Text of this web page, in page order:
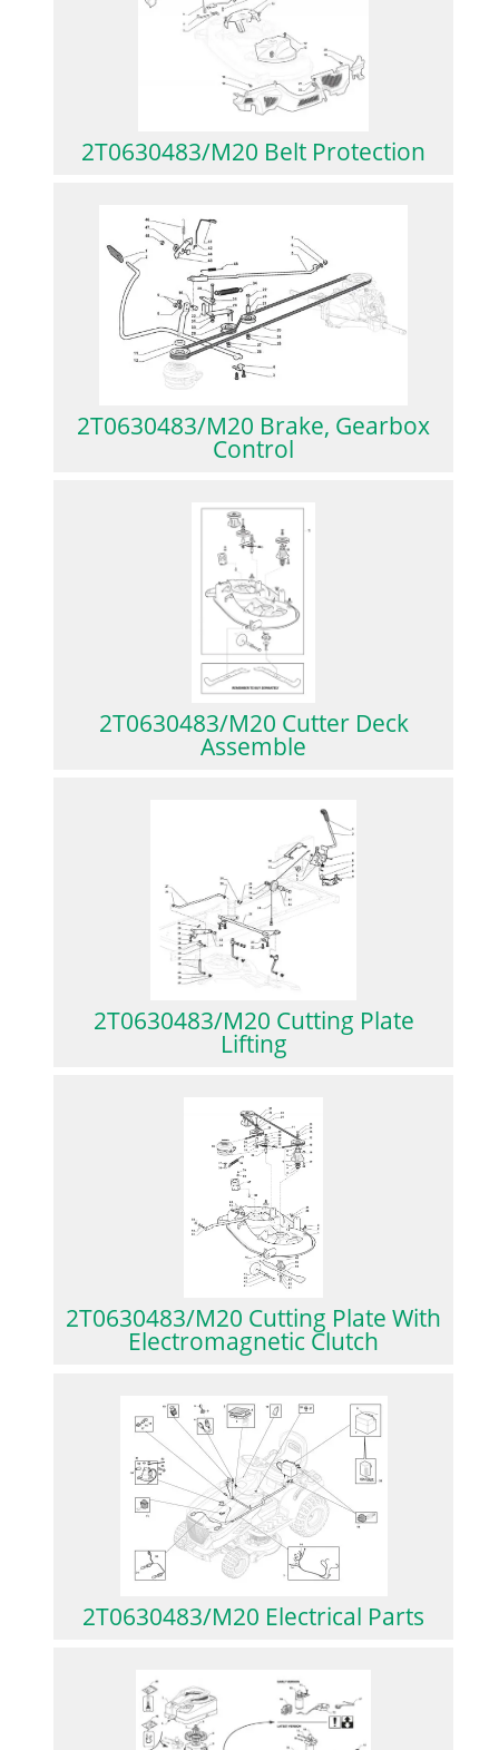
2T0630483/M20 Belt Protection
2T0630483/M20 Brake, Gearbox
Control
2T0630483/M20 Cutter Deck
Assemble
2T0630483/M20 Cutting Plate
Lifting
2T0630483/M20 Cutting Plate With
Electromagnetic Clutch
2T0630483/M20 Electrical Parts